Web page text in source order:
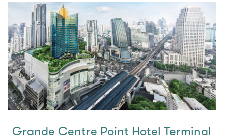
Grande Centre Point Hotel Terminal